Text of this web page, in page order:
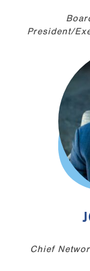
President/
Chief